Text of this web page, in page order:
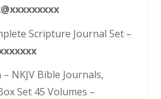
Scripture Journal Set –
– NKJV Bible Journals,
Set 45 Volumes –